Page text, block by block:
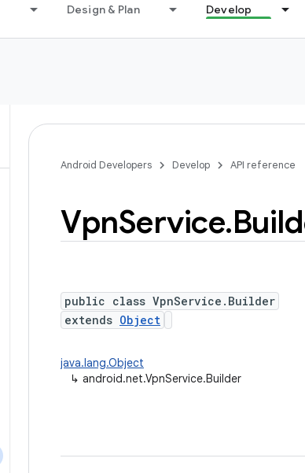
Design & Plan Develop
Android Developers Develop API reference
VpnService.
public class VpnService.Builder
extends Object
java.lang.Object
↳ android.net.VpnService.Builder